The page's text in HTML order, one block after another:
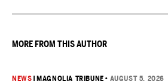
MORE FROM THIS AUTHOR
NEWS MAGNOLIA TRIBUNE • AUGUST 5, 2026